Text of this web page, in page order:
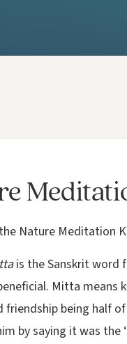
Nature Meditation
is the Sanskrit word
Mitta means
friendship being half
by saying it was the